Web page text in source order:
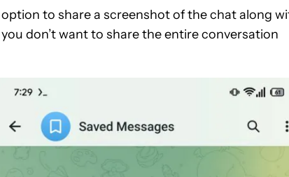
to share a screenshot of the chat along
don’t want to share the entire conversation